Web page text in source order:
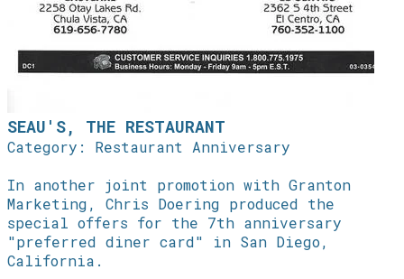
SEAU'S, THE RESTAURANT
Category: Restaurant Anniversary
In another joint promotion with Granton
Marketing, Chris Doering produced the
special offers for the 7th anniversary
"preferred diner card" in San Diego,
California.